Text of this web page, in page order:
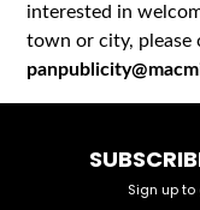
interested in
town or city, please
Sign up